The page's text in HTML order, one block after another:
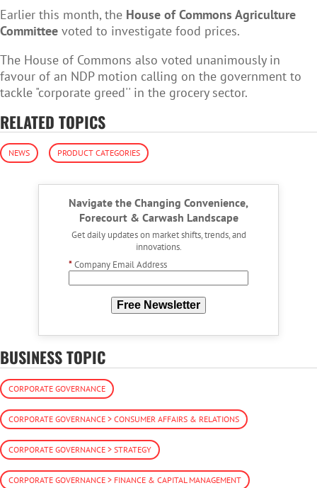
Earlier this month, the House of Commons Agriculture
Committee voted to investigate food prices.
The House of Commons also voted unanimously in
favour of an NDP motion calling on the government to
tackle "corporate greed'' in the grocery sector.
RELATED TOPICS
NEWS PRODUCT CATEGORIES
Navigate the Changing Convenience,
Forecourt & Carwash Landscape
Get daily updates on market shifts, trends, and
innovations.
*Company Email Address
Free Newsletter
BUSINESS TOPIC
CORPORATE GOVERNANCE
CORPORATE GOVERNANCE > CONSUMER AFFAIRS & RELATIONS
CORPORATE GOVERNANCE > STRATEGY
CORPORATE GOVERNANCE > FINANCE & CAPITAL MANAGEMENT